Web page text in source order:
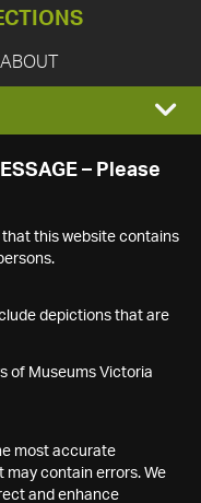
ABOUT
– Please
this website contains
depictions that are
of Museums Victoria
most accurate
contain errors. We
and enhance